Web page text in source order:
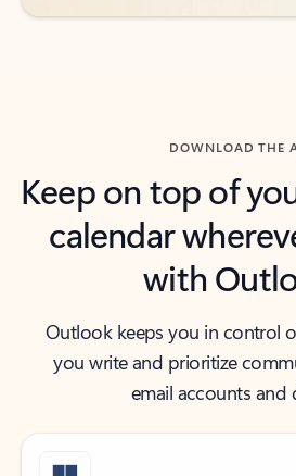
DOWNLOAD THE
Keep on top of
calendar
with
Outlook keeps you in control
you write and prioritize
email accounts and